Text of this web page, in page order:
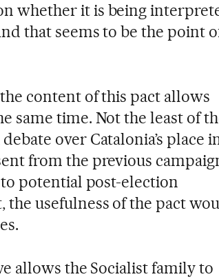
whether it is being
that seems to be the point
content of this pact allows
same time. Not the least of
over Catalonia’s place
from the previous
potential post-election
the usefulness of the pact
allows the Socialist family to